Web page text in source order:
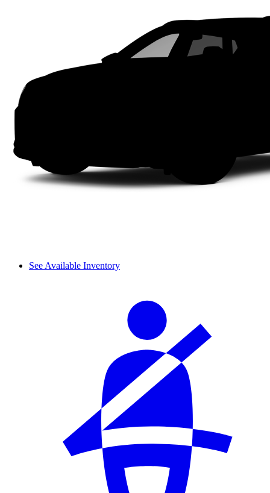
See Available Inventory